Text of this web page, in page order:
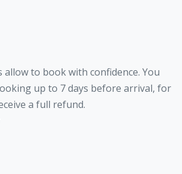
to book with confidence. You
up to 7 days before arrival, for
receive a full refund.